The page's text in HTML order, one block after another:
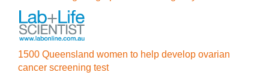
1500 Queensland women to help develop ovarian
cancer screening test